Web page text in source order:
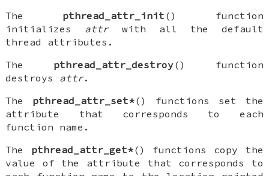
The pthread_attr_init () function
initializes attrwith all the default
thread attributes.
The pthread_attr_destroy() function
destroys attr.
The pthread_attr_set*() functions set the
attribute that corresponds to each
function name.
The pthread_attr_get*() functions copy the
value of the attribute that corresponds to